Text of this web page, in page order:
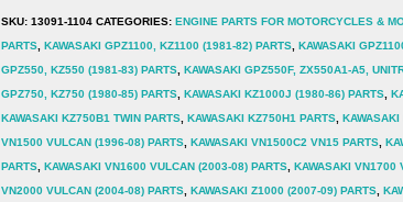
SKU:13091-1104 CATEGORIES:ENGINE PARTS FOR MOTORCYCLES &
PARTS,KAWASAKI GPZ1100, KZ1100 (1981-82) PARTS,KAWASAKI
GPZ550, KZ550 (1981-83) PARTS,KAWASAKI GPZ550F, ZX550A1-A5,
GPZ750, KZ750 (1980-85) PARTS,KAWASAKI KZ1000J (1980-86) PARTS,
KAWASAKI KZ750B1 TWIN PARTS,KAWASAKI KZ750H1 PARTS,
VN1500 VULCAN (1996-08) PARTS,KAWASAKI VN1500C2 VN15 PARTS,
PARTS,KAWASAKI VN1600 VULCAN (2003-08) PARTS,KAWASAKI VN1700
VN2000 VULCAN (2004-08) PARTS,KAWASAKI Z1000 (2007-09) PARTS,